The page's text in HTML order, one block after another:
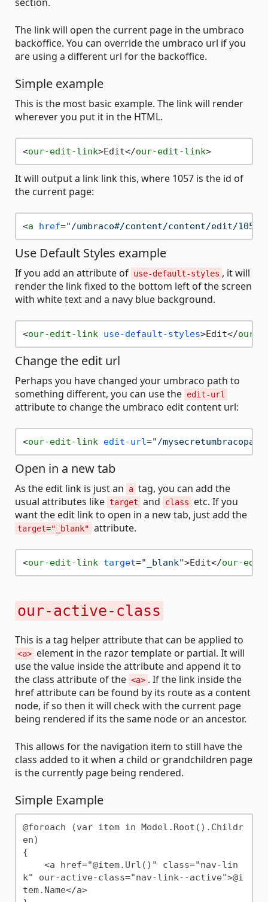
The link will open the current page in the umbraco
backoffice. You can override the umbraco url if you
are using a different url for the backoffice.
Simple example
This is the most basic example. The link will render
wherever you put it in the HTML.
<our-edit-link>Edit</our-edit-link>
It will output a link link this, where 1057 is the id of
the current page:
<a href="/umbraco#/content/content/edit/1057"
Use Default Styles example
If you add an attribute of use-default-styles , it will
render the link fixed to the bottom left of the screen
with white text and a navy blue background.
<our-edit-link use-default-styles>Edit</our-
Change the edit url
Perhaps you have changed your umbraco path to
something different, you can use the edit-url
attribute to change the umbraco edit content url:
<our-edit-link edit-url="/
Open in a new tab
As the edit link is just an a tag, you can add the
usual attributes like target and class
etc. If you
want the edit link to open in a new tab, just add the
target="_blank" attribute.
<our-edit-link target="_blank">Edit</our-
our-active-class
This is a tag helper attribute that can be applied to
<a> element in the razor template or partial. It will
use the value inside the attribute and append it to
the class attribute of the <a> . If the link inside the
href attribute can be found by its route as a content
node, if so then it will check with the current page
being rendered if its the same node or an ancestor.
This allows for the navigation item to still have the
class added to it when a child or grandchildren page
is the currently page being rendered.
Simple Example
@foreach (var item in Model.Root().Childr
en)
{
k" our-active-class="nav-link--active">@i
tem.Name</a>